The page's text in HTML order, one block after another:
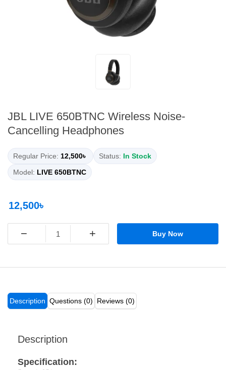
JBL LIVE 650BTNC Wireless Noise-
Cancelling Headphones
Regular Price: 12,500৳ Status: In Stock
Model: LIVE 650BTNC
12,500৳
− + Buy Now
Description Questions (0) Reviews (0)
Description
Specification: